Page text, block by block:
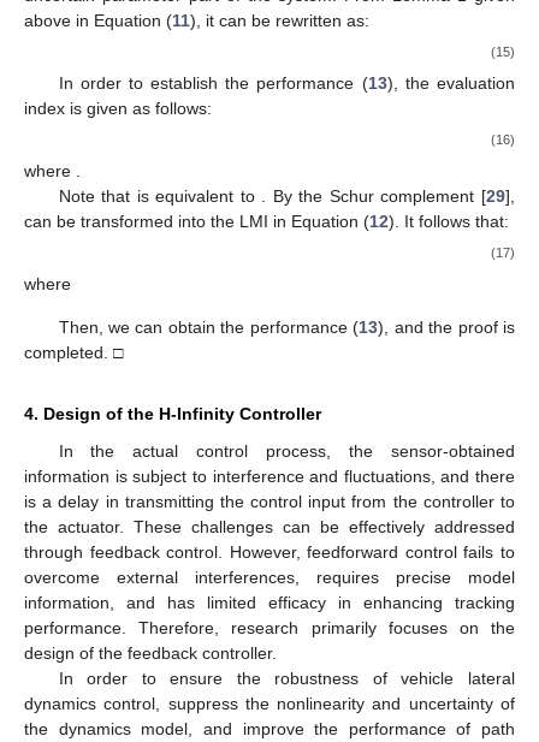
above in Equation (11), it can be rewritten as:
(15)
In order to establish the performance (13), the evaluation
index is given as follows:
(16)
where
Note that is equivalent to . By the Schur complement [29],
can be transformed into the LMI in Equation (12). It follows that:
(17)
where
Then, we can obtain the performance (13), and the proof is
completed. □
4. Design of the H-Infinity Controller
In the actual control process, the sensor-obtained
information is subject to interference and fluctuations, and there
is a delay in transmitting the control input from the controller to
the actuator. These challenges can be effectively addressed
through feedback control. However, feedforward control fails to
overcome external interferences, requires precise model
information, and has limited efficacy in enhancing tracking
performance. Therefore, research primarily focuses on the
design of the feedback controller.
In order to ensure the robustness of vehicle lateral
dynamics control, suppress the nonlinearity and uncertainty of
the dynamics model, and improve the performance of path